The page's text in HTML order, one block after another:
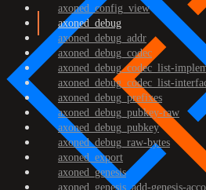
axoned_config_view
axoned_debug
axoned_debug_addr
axoned_debug_codec
axoned_debug_codec_list-
axoned_debug_codec_list-
axoned_debug_prefixes
axoned_debug_pubkey-raw
axoned_debug_pubkey
axoned_debug_raw-bytes
axoned_export
axoned_genesis
axoned_genesis_add-genesis-